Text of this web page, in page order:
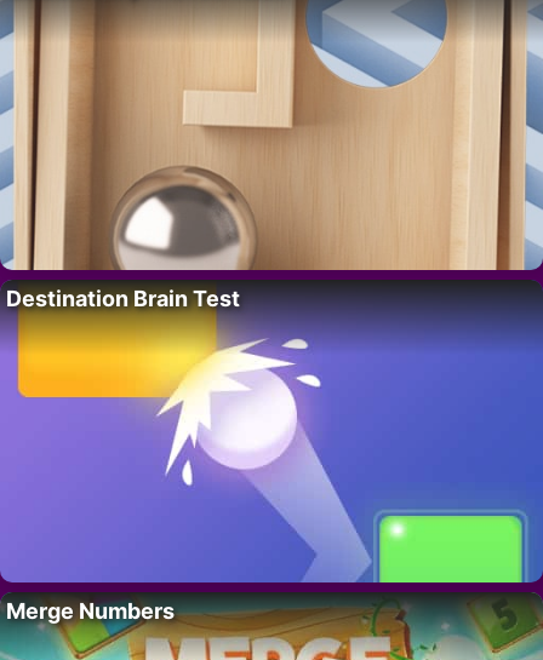
Destination Brain Test
Merge Numbers